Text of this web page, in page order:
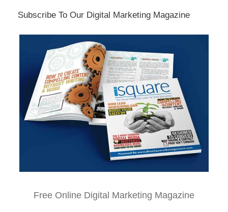
Subscribe To Our Digital Marketing Magazine
Free Online Digital Marketing Magazine